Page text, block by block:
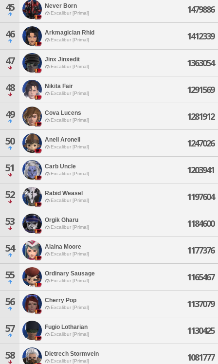
45 Never Born
Excalibur [Primal] 1479886
46 Arkmagician Rhid
Excalibur [Primal] 1412339
47 Jinx Jinxedit
Excalibur [Primal] 1363054
48 Nikita Fair
Excalibur [Primal] 1291569
49 Cova Lucens
Excalibur [Primal] 1281912
50 Aneli Aroneli
Excalibur [Primal] 1247026
51 Carb Uncle
Excalibur [Primal] 1203941
52 Rabid Weasel
Excalibur [Primal] 1197604
53 Orgik Gharu
Excalibur [Primal] 1184600
54 Alaina Moore
Excalibur [Primal] 1177376
55 Ordinary Sausage
Excalibur [Primal] 1165467
56 Cherry Pop
Excalibur [Primal] 1137079
57 Fugio Lotharian
Excalibur [Primal] 1130425
58 Dietrech Stormvein
Excalibur [Primal] 1081777